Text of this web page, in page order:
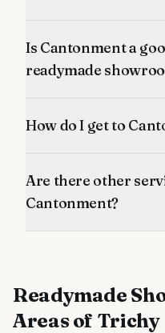
Is Cantonment a
readymade
How do I get to
Are there other
Cantonment?
Readymade
Areas of Trichy